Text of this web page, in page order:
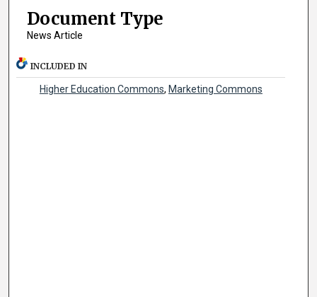
Document Type
News Article
INCLUDED IN
Higher Education Commons, Marketing Commons